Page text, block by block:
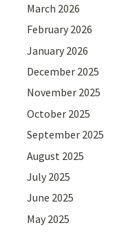
March 2026
February 2026
January 2026
December 2025
November 2025
October 2025
September 2025
August 2025
July 2025
June 2025
May 2025